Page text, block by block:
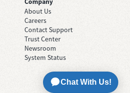
About Us
Careers
Contact Support
Trust Center
Newsroom
System Status